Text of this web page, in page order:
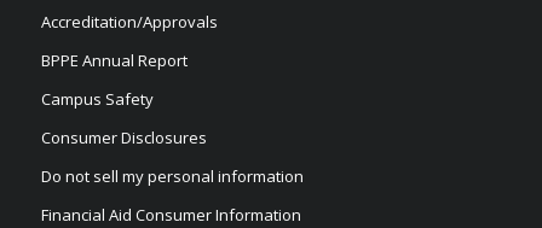
Accreditation/Approvals
BPPE Annual Report
Campus Safety
Consumer Disclosures
Do not sell my personal information
Financial Aid Consumer Information